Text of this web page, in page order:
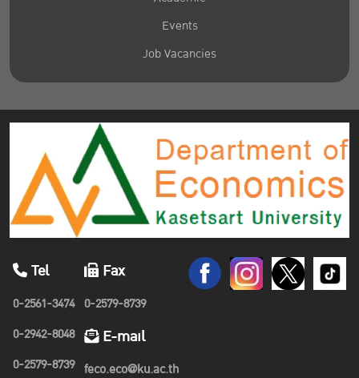
Events
Job Vacancies
Tel
0-2561-3474
0-2942-8048
0-2579-8739
Fax
0-2579-8739
E-mail
feco.eco@ku.ac.th